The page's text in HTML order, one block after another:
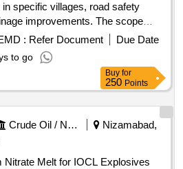
specific villages, road safety
improvements. The scope
of necessary materials
Road and building repair
safety works, drainage
: Refer Document
Due Date
to go
Buy for
250 Points
Crude Oil / Natural Gas / Mineral Fuels
Nizamabad,
Nitrate Melt for IOCL Explosives